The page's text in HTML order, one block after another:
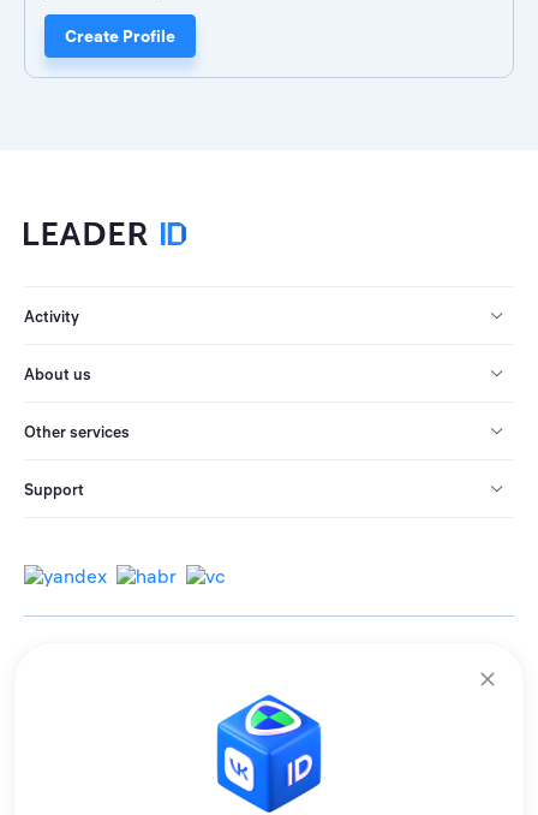
Create Profile
Activity
About us
Other services
Support
Personal data processing policy
We use cookies to improve services for you.
By remaining on the site, you consent to the collection and processing of